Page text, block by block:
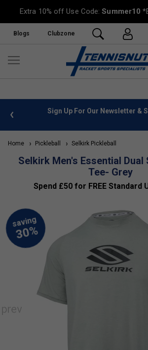
Extra 10% off Use Code:Summer10
Blogs Clubzone
info Sign Up For Our Newsletter &
Home Pickleball Selkirk Pickleball
Selkirk Men's Essential Dual
Tee- Grey
Spend £50 for FREE Standard